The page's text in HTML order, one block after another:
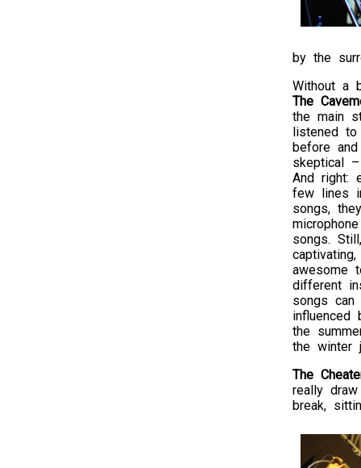
by the
Without a
The
the main
listened
before
skeptical
And right:
few lines
songs,
songs.
awesome
different
songs can
the
the winter
The
really
break,